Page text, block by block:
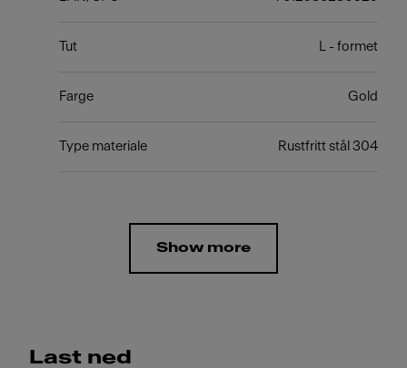
Tut L - formet
Farge Gold
Type materiale Rustfritt stål 304
Show more
Last ned